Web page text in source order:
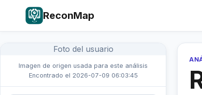
ReconMap
Foto del usuario
Imagen de origen usada para este análisis
Encontrado el 2026-07-09 06:03:45